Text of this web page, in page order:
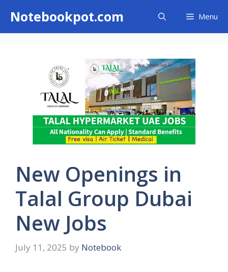
content
Notebookpot.com Menu
New Openings in
Talal Group Dubai
New Jobs
July 11, 2025 by Notebook